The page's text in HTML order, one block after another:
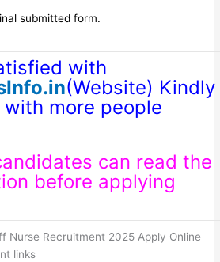
submitted form.
with
(Website) Kindly
with more people
can read the
before applying
Nurse Recruitment 2025 Apply Online
links